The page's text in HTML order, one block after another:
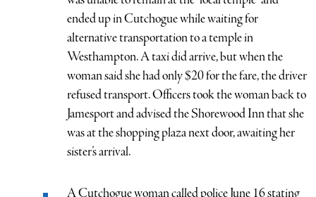
ended up in Cutchogue while waiting for
alternative transportation to a temple in
Westhampton. A taxi did arrive, but when the
woman said she had only $20 for the fare, the driver
refused transport. Officers took the woman back to
Jamesport and advised the Shorewood Inn that she
was at the shopping plaza next door, awaiting her
sister’s arrival.
A Cutchogue woman called police June 16 stating